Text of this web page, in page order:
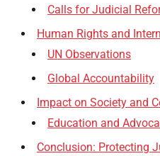
Calls for Judicial
Human Rights and
UN Observations
Global Accountability
Impact on Society and
Education and
Conclusion: Protecting